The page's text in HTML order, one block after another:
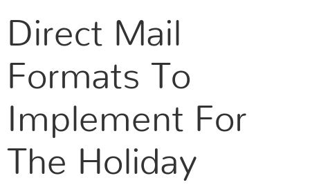
Direct Mail
Formats To
Implement For
The Holiday